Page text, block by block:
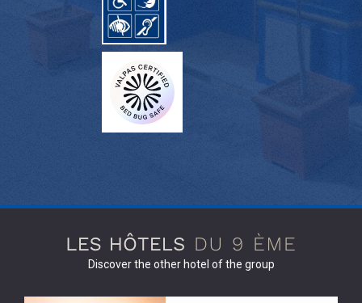
Discover the other hotel of the group